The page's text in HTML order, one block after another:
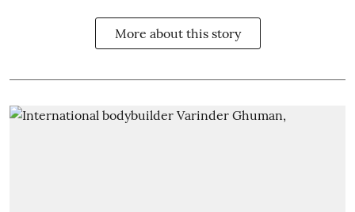
More about this story